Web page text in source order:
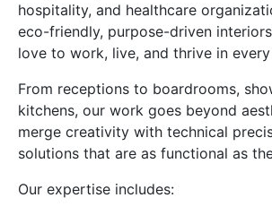
hospitality, and healthcare
eco-friendly, purpose-driven
love to work, live, and thrive in every
From receptions to boardrooms,
kitchens, our work goes beyond
merge creativity with technical
solutions that are as functional as
Our expertise includes: